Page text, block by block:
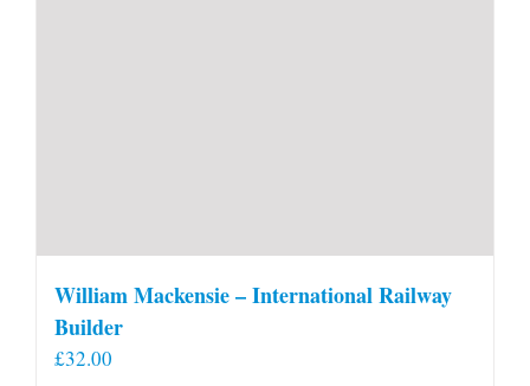
William Mackensie – International Railway
Builder
£32.00